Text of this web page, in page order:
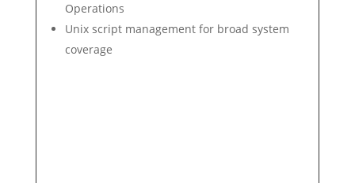
Operations
Unix script management for broad system
coverage